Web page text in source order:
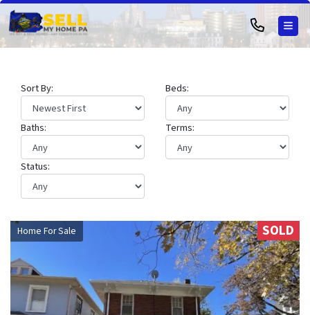
Sort By: Beds:
Baths: Terms:
Status:
Home For Sale SOLD